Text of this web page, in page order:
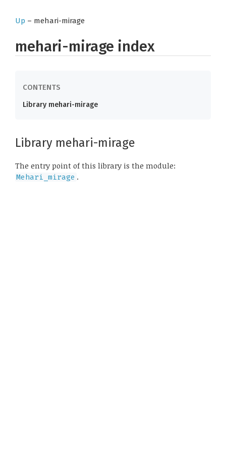
Up – mehari-mirage
mehari-mirage index
Library mehari-mirage
Library mehari-mirage
The entry point of this library is the module:
Mehari_mirage .